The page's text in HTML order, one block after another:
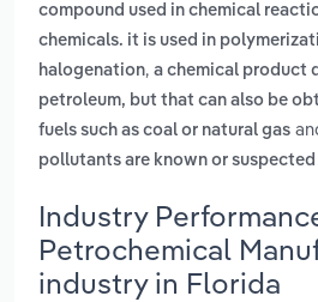
compound used in chemical
chemicals. it is used in
halogenation, a chemical product
petroleum, but that can also be
fuels such as coal or natural gas
pollutants are known or
Industry
Petrochemical
industry in Florida